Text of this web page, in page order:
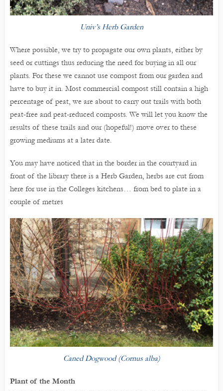
Univ’s Herb Garden
Where possible, we try to propagate our own plants, either by
seed or cuttings thus reducing the need for buying in all our
plants. For these we cannot use compost from our garden and
have to buy it in. Most commercial compost still contain a high
percentage of peat, we are about to carry out trails with both
peat-free and peat-reduced composts. We will let you know the
results of these trails and our (hopeful!) move over to these
growing mediums at a later date.
You may have noticed that in the border in the courtyard in
front of the library there is a Herb Garden, herbs are cut from
here for use in the Colleges kitchens… from bed to plate in a
couple of metres
Caned Dogwood (Cornus alba)
Plant of the Month